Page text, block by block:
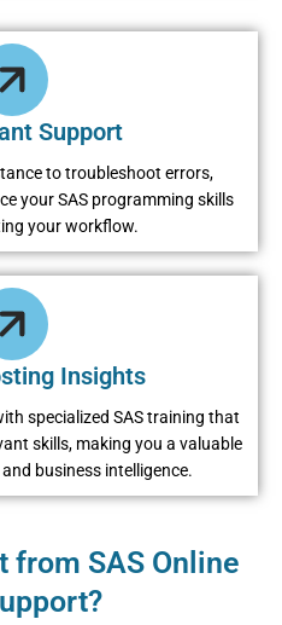
Support
to troubleshoot errors,
your SAS programming skills
your workflow.
Insights
specialized SAS training that
skills, making you a valuable
business intelligence.
from SAS Online